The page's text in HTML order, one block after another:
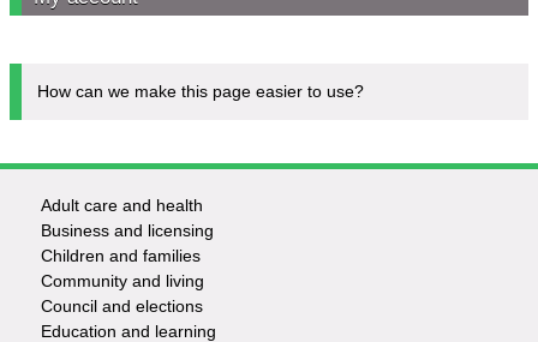
How can we make this page easier to use?
Footer
-
Services
Adult care and health
Business and licensing
Children and families
Community and living
Council and elections
Education and learning